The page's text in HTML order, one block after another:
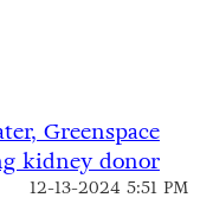
Greenspace
kidney donor
12-13-2024 5:51 PM